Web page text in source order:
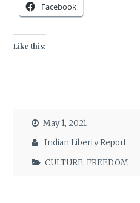
Facebook
Like this:
May 1, 2021
Indian Liberty Report
CULTURE,FREEDOM